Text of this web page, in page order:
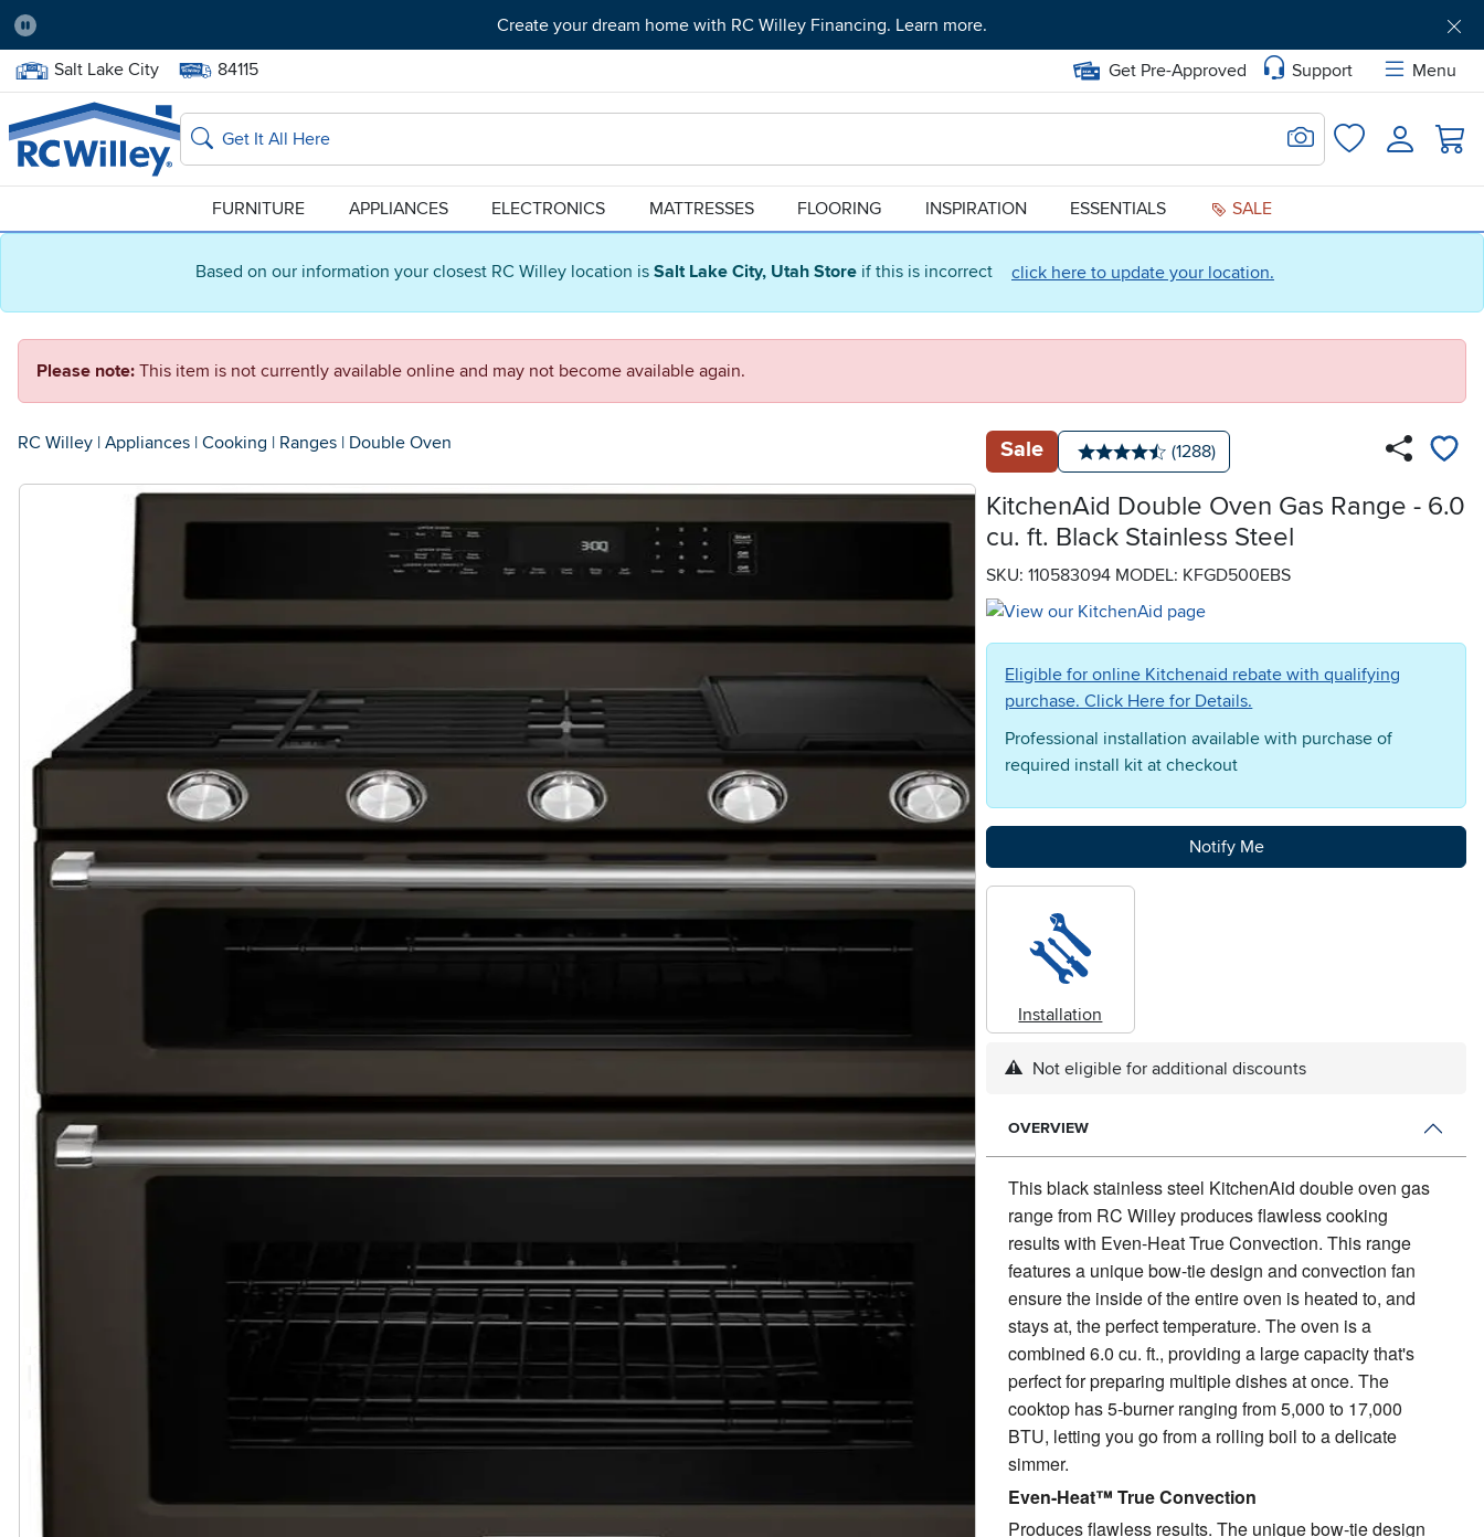
Based on our information your closest RC Willey location is Salt Lake City, Utah Store if this is incorrect click here to update your location.
Pause
Create your dream home with RC Willey Financing. Learn more.
Home Store:
Salt Lake City Delivery Zip code:
84115 Get Pre-Approved Support
Menu
Home page
Search
Search for Image
FavoritesLogin
FURNITURE APPLIANCES ELECTRONICS MATTRESSES FLOORING INSPIRATION ESSENTIALS SALE
Please note: This item is not currently available online and may not become available again.
RC Willey | Appliances | Cooking | Ranges | Double Oven Sale
Average rating: 4.5 stars
Number of reviews:
(1288)
KitchenAid Double Oven Gas Range - 6.0
cu. ft. Black Stainless Steel
SKU: 110583094 MODEL: KFGD500EBS
Eligible for online Kitchenaid rebate with qualifying
purchase. Click Here for Details.
Professional installation available with purchase of
required install kit at checkout
Notify Me
Installation
Not eligible for additional discounts
OVERVIEW
This black stainless steel KitchenAid double oven gas
range from RC Willey produces flawless cooking
results with Even-Heat True Convection.This range
features a unique bow-tie design and convection fan
ensure the inside of the entire oven is heated to, and
stays at, the perfect temperature. The oven is a
combined 6.0 cu. ft., providing a large capacity that's
perfect for preparing multiple dishes at once. The
cooktop has 5-burner ranging from 5,000 to 17,000
BTU, letting you go from a rolling boil to a delicate
simmer.
Even-Heat™ True Convection
Produces flawless results. The unique bow-tie design